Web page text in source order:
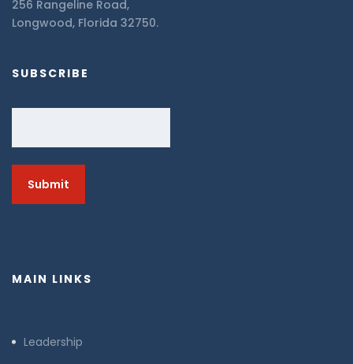
256 Rangeline Road,
Longwood, Florida 32750.
SUBSCRIBE
MAIN LINKS
Leadership